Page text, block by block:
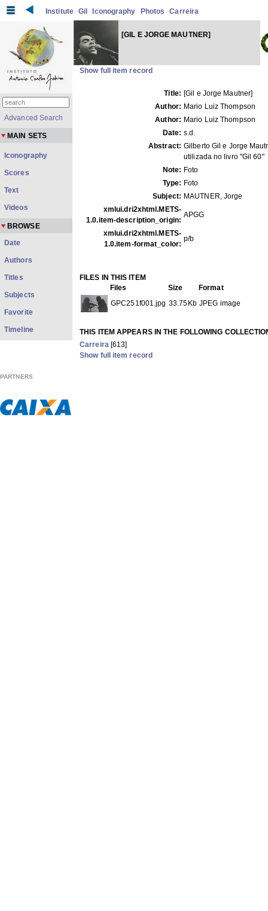
Institute Gil Iconography Photos Carreira
[GIL E JORGE MAUTNER]
Show full item record
Title: [Gil e Jorge Mautner]
Author: Mario Luiz Thompson
Author: Mario Luiz Thompson
Date: s.d.
Abstract: Gilberto Gil e Jorge
utilizada no livro "Gil 60"
Note: Foto
Type: Foto
Subject: MAUTNER, Jorge
xmlui.dri2xhtml.METS-
1.0.item-description_origin:
APGG
xmlui.dri2xhtml.METS-
1.0.item-format_color:
p/b
FILES IN THIS ITEM
Files
Size
Format
GPC251f001.jpg 33.75Kb JPEG image
THIS ITEM APPEARS IN THE FOLLOWING
Carreira[613]
Show full item record
Advanced Search
MAIN SETS
Iconography
Scores
Text
Videos
BROWSE
Date
Authors
Titles
Subjects
Favorite
Timeline
PARTNERS